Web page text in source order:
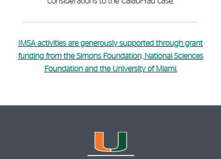
IMSA activities are generously supported through grant
funding from the Simons Foundation, National Sciences
Foundation and the University of Miami.